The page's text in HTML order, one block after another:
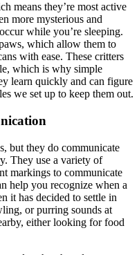
means they’re most active
more mysterious and
while you’re sleeping.
which allow them to
with ease. These critters
which is why simple
learn quickly and can figure
we set up to keep them out.
but they do communicate
They use a variety of
markings to communicate
help you recognize when a
it has decided to settle in
or purring sounds at
either looking for food